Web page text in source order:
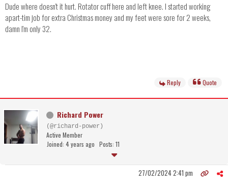
Dude where doesn't it hurt. Rotator cuff here and left knee. I started working
apart-tim job for extra Christmas money and my feet were sore for 2 weeks,
damn I'm only 32.
Reply Quote
Richard Power
(@richard-power)
Active Member
Joined: 4 years ago Posts: 11
27/02/2024 2:41 pm